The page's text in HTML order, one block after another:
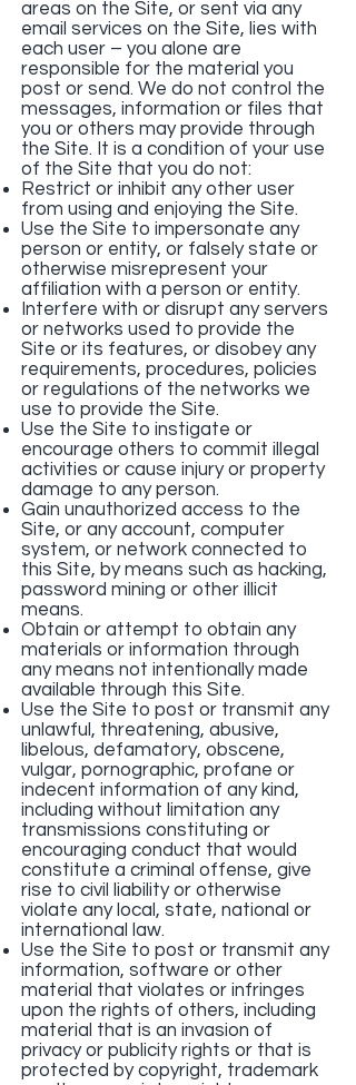
areas on the Site, or sent via any
email services on the Site, lies with
each user – you alone are
responsible for the material you
post or send. We do not control the
messages, information or files that
you or others may provide through
the Site. It is a condition of your use
of the Site that you do not:
Restrict or inhibit any other user
from using and enjoying the Site.
Use the Site to impersonate any
person or entity, or falsely state or
otherwise misrepresent your
affiliation with a person or entity.
Interfere with or disrupt any servers
or networks used to provide the
Site or its features, or disobey any
requirements, procedures, policies
or regulations of the networks we
use to provide the Site.
Use the Site to instigate or
encourage others to commit illegal
activities or cause injury or property
damage to any person.
Gain unauthorized access to the
Site, or any account, computer
system, or network connected to
this Site, by means such as hacking,
password mining or other illicit
means.
Obtain or attempt to obtain any
materials or information through
any means not intentionally made
available through this Site.
Use the Site to post or transmit any
unlawful, threatening, abusive,
libelous, defamatory, obscene,
vulgar, pornographic, profane or
indecent information of any kind,
including without limitation any
transmissions constituting or
encouraging conduct that would
constitute a criminal offense, give
rise to civil liability or otherwise
violate any local, state, national or
international law.
Use the Site to post or transmit any
information, software or other
material that violates or infringes
upon the rights of others, including
material that is an invasion of
privacy or publicity rights or that is
protected by copyright, trademark